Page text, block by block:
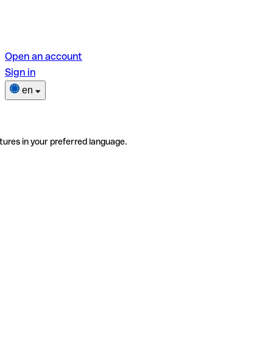
Open an account
Sign in
en
in your preferred language.